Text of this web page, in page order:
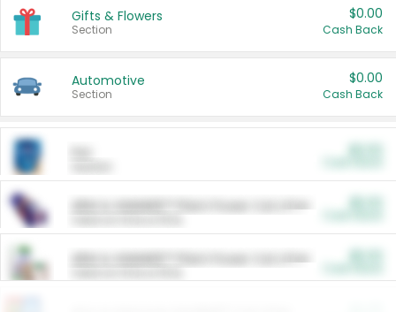
Gifts & Flowers
Section
$0.00
Cash Back
Automotive
Section
$0.00
Cash Back
ARM & HAMMER™ Plant Power Cat Litter
ARM & HAMMER™ Plant Power Cat Litter